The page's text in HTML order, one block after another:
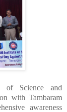
of Science and
with Tambaram
awareness